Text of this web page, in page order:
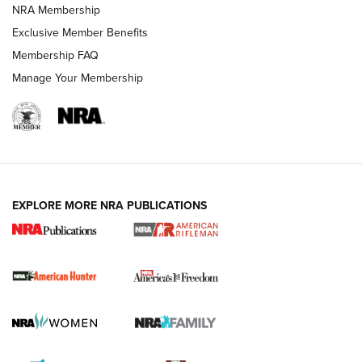
I Carry Spotlight: 2025 In Review | An Official Journal Of
The NRA
First Shots: New Red-Dot Optics from Meprolight | An
First Shots: Lone Wolf Dusk 19 9mm Pistol | An Official
NRA Membership
Exclusive Member Benefits
Membership FAQ
Manage Your Membership
EXPLORE MORE NRA PUBLICATIONS